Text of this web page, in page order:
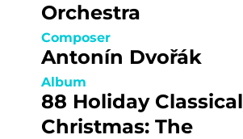
Orchestra
Composer
Antonín Dvořák
Album
88 Holiday Classical
Christmas: The